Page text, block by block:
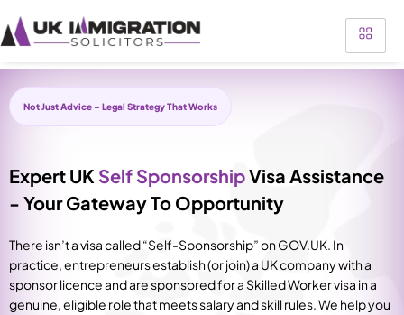
Not Just Advice – Legal Strategy That Works
Expert UK Self SponsorshipVisa Assistance
- Your Gateway To Opportunity
There isn’t a visa called “Self-Sponsorship” on GOV.UK. In
practice, entrepreneurs establish (or join) a UK company with a
sponsor licence and are sponsored for a Skilled Worker visa in a
genuine, eligible role that meets salary and skill rules. We help you